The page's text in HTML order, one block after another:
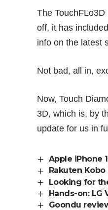
The
off, it has
info on the latest
Not bad, all in,
Now, Touch
3D, which is, by
update for us in
Apple iPhone
Rakuten
Looking for
Hands-on:
Goondu